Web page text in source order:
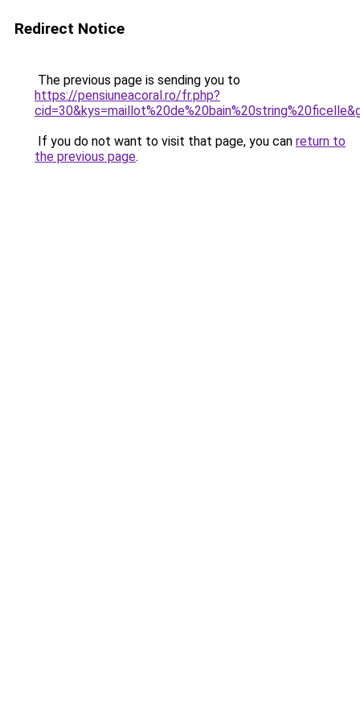
Redirect Notice
The previous page is sending you to
https://pensiuneacoral.ro/fr.php?
If you do not want to visit that page, you can return to
the previous page.